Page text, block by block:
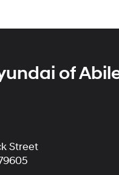
of
Street